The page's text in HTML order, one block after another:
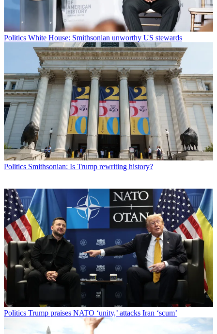
Politics White House: Smithsonian unworthy US stewards
Politics Smithsonian: Is Trump rewriting history?
Politics Trump praises NATO ‘unity,’ attacks Iran ‘scum’